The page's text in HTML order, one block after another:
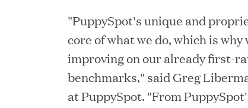
Chief Product Officer
MAY 18, 2026
RxBenefits Names
"PuppySpot's unique and
core of what we do, which is
improving on our already first-
benchmarks," said Greg
at PuppySpot. "From